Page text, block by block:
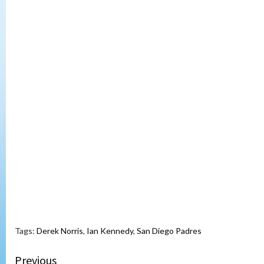
Tags: Derek Norris, Ian Kennedy, San Diego Padres
Previous